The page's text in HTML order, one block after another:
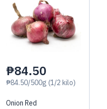
₱84.50
₱84.50/500g (1/2 kilo)
Onion Red